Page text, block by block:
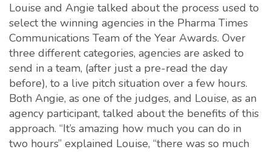
Louise and Angie talked about the process used to
select the winning agencies in the Pharma Times
Communications Team of the Year Awards. Over
three different categories, agencies are asked to
send in a team, (after just a pre-read the day
before), to a live pitch situation over a few hours.
Both Angie, as one of the judges, and Louise, as an
agency participant, talked about the benefits of this
approach. “It’s amazing how much you can do in
two hours” explained Louise, “there was so much